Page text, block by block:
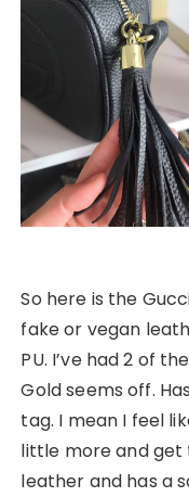
So here is the
fake or vegan
PU. I’ve had 2 of
Gold seems off.
tag. I mean I feel
little more and get
leather and has a